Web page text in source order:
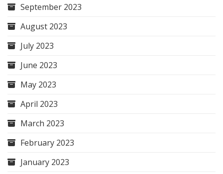
September 2023
August 2023
July 2023
June 2023
May 2023
April 2023
March 2023
February 2023
January 2023